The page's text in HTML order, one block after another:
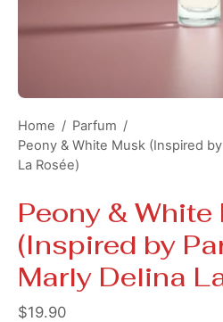
Home / Parfum /
Peony & White Musk (Inspired
La Rosée)
Peony & White
(Inspired by
Marly Delina
$19.90